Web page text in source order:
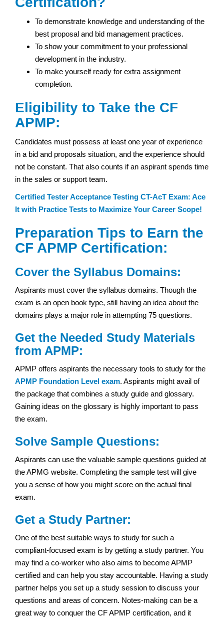
To demonstrate knowledge and understanding of the
best proposal and bid management practices.
To show your commitment to your professional
development in the industry.
To make yourself ready for extra assignment
completion.
Eligibility to Take the CF
APMP:
Candidates must possess at least one year of experience
in a bid and proposals situation, and the experience should
not be constant. That also counts if an aspirant spends time
in the sales or support team.
Certified Tester Acceptance Testing CT-AcT Exam: Ace
It with Practice Tests to Maximize Your Career Scope!
Preparation Tips to Earn the
CF APMP Certification:
Cover the Syllabus Domains:
Aspirants must cover the syllabus domains. Though the
exam is an open book type, still having an idea about the
domains plays a major role in attempting 75 questions.
Get the Needed Study Materials
from APMP:
APMP offers aspirants the necessary tools to study for the
APMP Foundation Level exam. Aspirants might avail of
the package that combines a study guide and glossary.
Gaining ideas on the glossary is highly important to pass
the exam.
Solve Sample Questions:
Aspirants can use the valuable sample questions guided at
the APMG website. Completing the sample test will give
you a sense of how you might score on the actual final
exam.
Get a Study Partner:
One of the best suitable ways to study for such a
compliant-focused exam is by getting a study partner. You
may find a co-worker who also aims to become APMP
certified and can help you stay accountable. Having a study
partner helps you set up a study session to discuss your
questions and areas of concern. Notes-making can be a
great way to conquer the CF APMP certification, and it